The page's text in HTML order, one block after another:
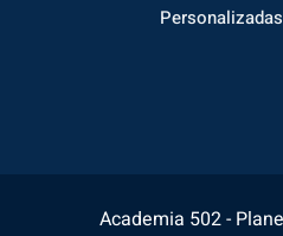
Personalizadas
Academia 502 -